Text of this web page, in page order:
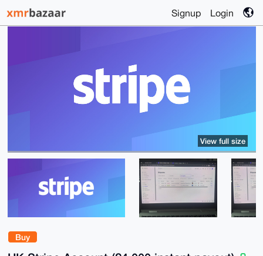
Signup Login
Buy
View full size